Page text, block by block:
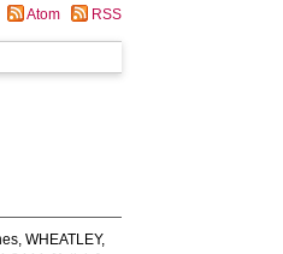
Atom RSS
,WHEATLEY,